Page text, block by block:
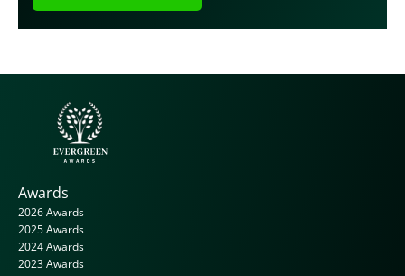
Awards
2026 Awards
2025 Awards
2024 Awards
2023 Awards